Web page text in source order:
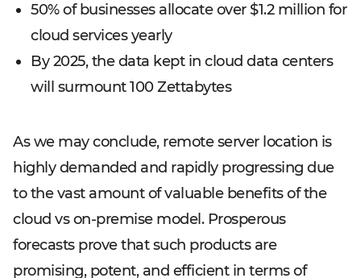
50% of businesses allocate over $1.2 million for
cloud services yearly
By 2025, the data kept in cloud data centers
will surmount 100 Zettabytes
As we may conclude, remote server location is
highly demanded and rapidly progressing due
to the vast amount of valuable benefits of the
cloud vs on-premise model. Prosperous
forecasts prove that such products are
promising, potent, and efficient in terms of